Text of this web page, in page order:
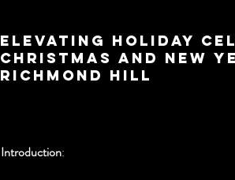
Elevating Holiday
Christmas and New
Richmond Hill
Introduction: